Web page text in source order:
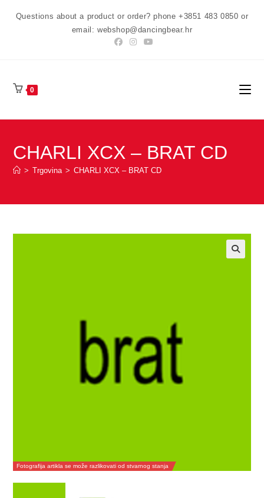
Questions about a product or order? phone +3851 483 0850 or
email: webshop@dancingbear.hr
0
CHARLI XCX – BRAT CD
> Trgovina > CHARLI XCX – BRAT CD
Fotografija artikla se može razlikovati od stvarnog stanja